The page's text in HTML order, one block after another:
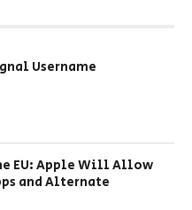
Username
EU: Apple Will Allow
and Alternate